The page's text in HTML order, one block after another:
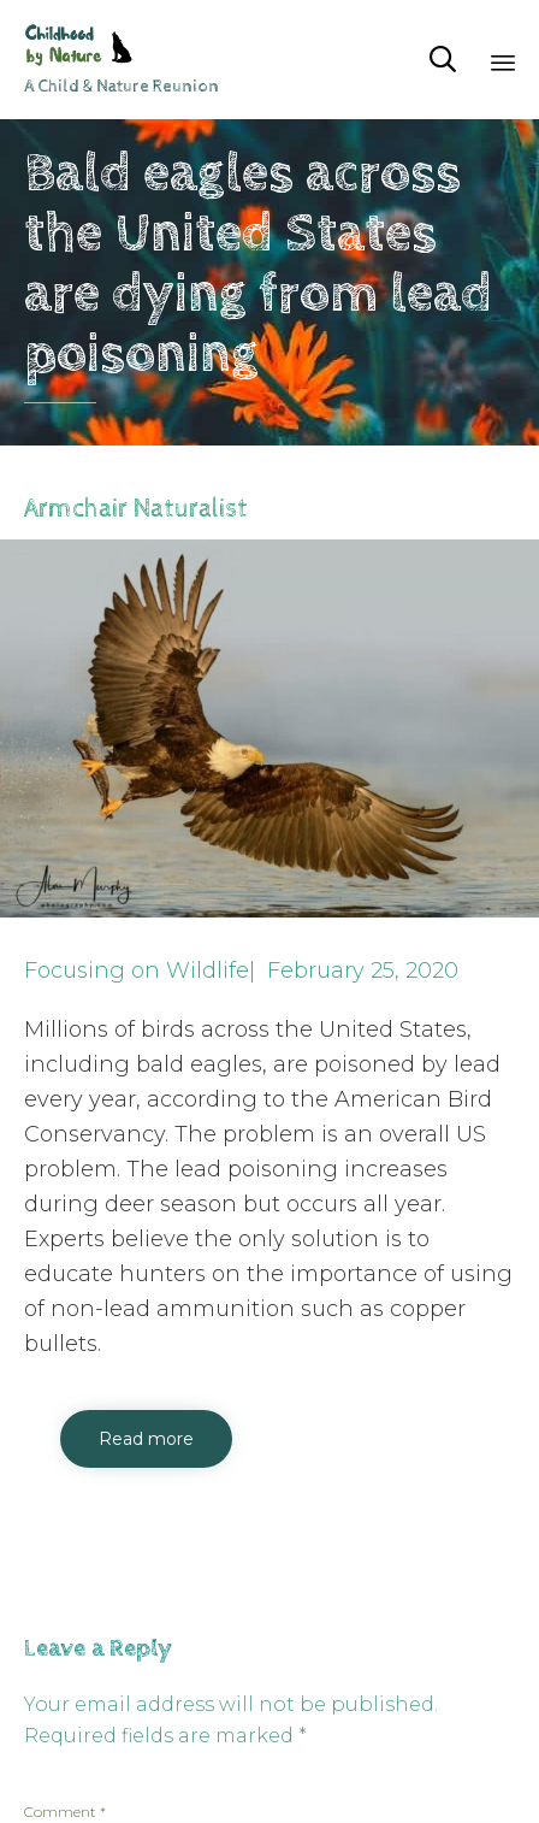
A Child & Nature Reunion

to
Bald eagles across
the United States
are dying from lead
poisoning
Armchair Naturalist
Focusing on Wildlife| February 25, 2020
Millions of birds across the United States,
including bald eagles, are poisoned by lead
every year, according to the American Bird
Conservancy. The problem is an overall US
problem. The lead poisoning increases
during deer season but occurs all year.
Experts believe the only solution is to
educate hunters on the importance of using
of non-lead ammunition such as copper
bullets.
Read more
Leave a Reply
Your email address will not be published.
Required fields are marked *
Comment *